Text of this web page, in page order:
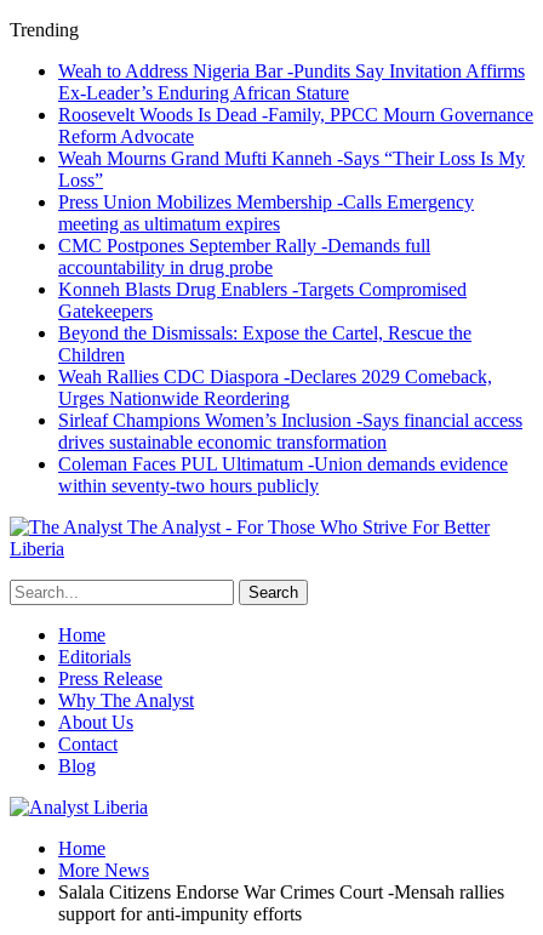
Trending
Weah to Address Nigeria Bar -Pundits Say Invitation Affirms
Ex-Leader’s Enduring African Stature
Roosevelt Woods Is Dead -Family, PPCC Mourn Governance
Reform Advocate
Weah Mourns Grand Mufti Kanneh -Says “Their Loss Is My
Loss”
Press Union Mobilizes Membership -Calls Emergency
meeting as ultimatum expires
CMC Postpones September Rally -Demands full
accountability in drug probe
Konneh Blasts Drug Enablers -Targets Compromised
Gatekeepers
Beyond the Dismissals: Expose the Cartel, Rescue the
Children
Weah Rallies CDC Diaspora -Declares 2029 Comeback,
Urges Nationwide Reordering
Sirleaf Champions Women’s Inclusion -Says financial access
drives sustainable economic transformation
Coleman Faces PUL Ultimatum -Union demands evidence
within seventy-two hours publicly
The Analyst - For Those Who Strive For Better
Liberia
Home
Editorials
Press Release
Why The Analyst
About Us
Contact
Blog
Home
More News
Salala Citizens Endorse War Crimes Court -Mensah rallies
support for anti-impunity efforts